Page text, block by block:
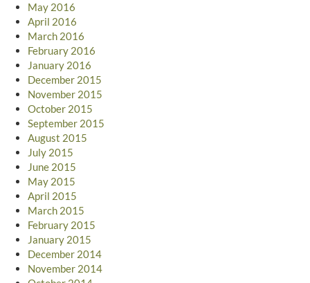
May 2016
April 2016
March 2016
February 2016
January 2016
December 2015
November 2015
October 2015
September 2015
August 2015
July 2015
June 2015
May 2015
April 2015
March 2015
February 2015
January 2015
December 2014
November 2014